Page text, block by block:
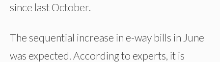
since last October.
The sequential increase in e-way bills in June
was expected. According to experts, it is